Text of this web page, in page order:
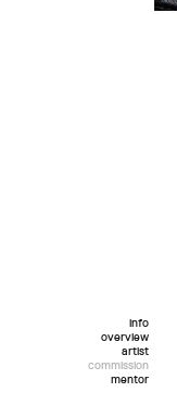
info
overview
artist
commission
mentor